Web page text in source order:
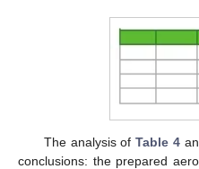
The analysis ofTable 4
conclusions: the prepared